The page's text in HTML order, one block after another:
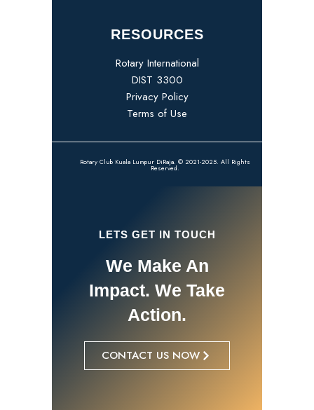
RESOURCES
Rotary International
DIST 3300
Privacy Policy
Terms of Use
Rotary Club Kuala Lumpur DiRaja. © 2021-2025. All Rights
Reserved.
LETS GET IN TOUCH
We Make An
Impact. We Take
Action.
CONTACT US NOW